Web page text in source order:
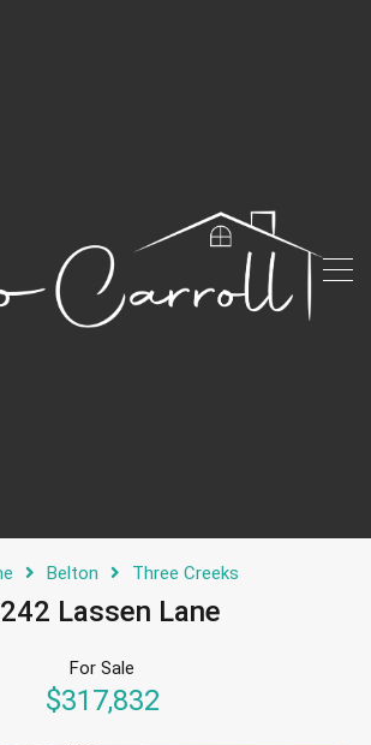
Belton Three Creeks
Lassen Lane
For Sale
$317,832